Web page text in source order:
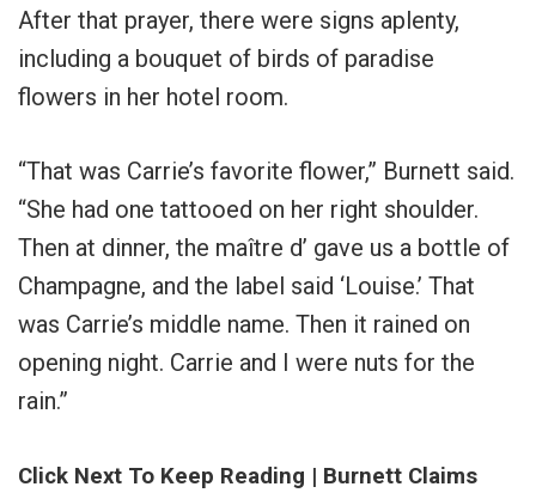
After that prayer, there were signs aplenty,
including a bouquet of birds of paradise
flowers in her hotel room.
“That was Carrie’s favorite flower,” Burnett said.
“She had one tattooed on her right shoulder.
Then at dinner, the maître d’ gave us a bottle of
Champagne, and the label said ‘Louise.’ That
was Carrie’s middle name. Then it rained on
opening night. Carrie and I were nuts for the
rain.”
Click Next To Keep Reading | Burnett Claims